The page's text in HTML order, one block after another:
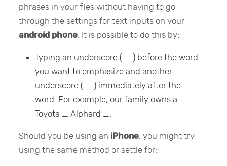
phrases in your files without having to go
through the settings for text inputs on your
android phone . It is possible to do this by:
Typing an underscore ( _ ) before the word
you want to emphasize and another
underscore ( _ ) immediately after the
word. For example, our family owns a
Toyota _ Alphard _.
Should you be using an iPhone, you might try
using the same method or settle for: